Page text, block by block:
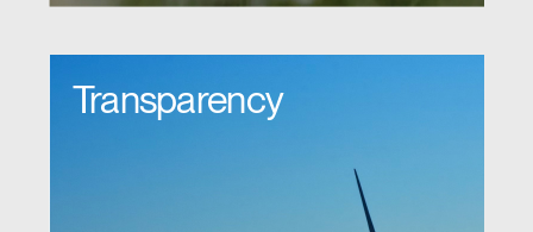
Transparency